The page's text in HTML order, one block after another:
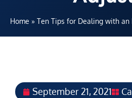
Home » Ten Tips for Dealing with an
September 21, 2021